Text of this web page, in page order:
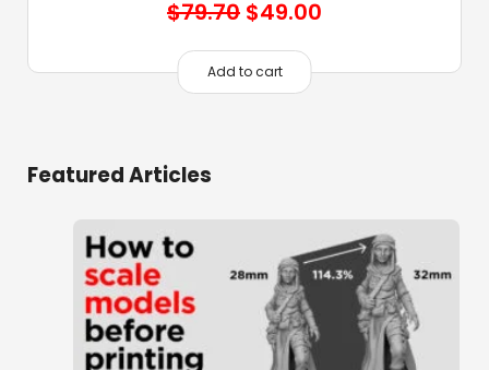
$79.70 Original
price
was:
$49.00
is:
Add to cart
Featured Articles